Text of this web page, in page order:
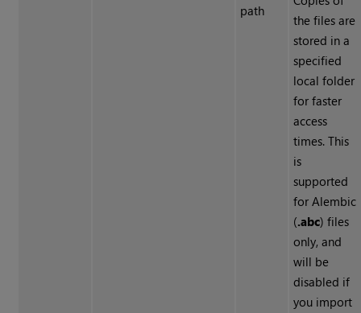
path
the files are
stored in a
specified
local folder
for faster
access
times. This
is
supported
for Alembic
(.abc) files
only, and
will be
disabled if
you import